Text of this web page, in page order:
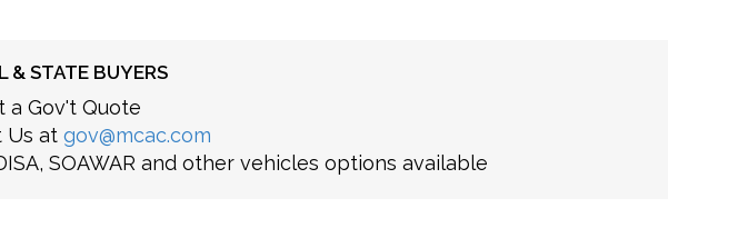
& STATE BUYERS
a Gov't Quote
Us at gov@mcac.com
SOAWAR and other vehicles options available